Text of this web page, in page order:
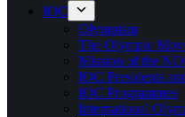
IOC
Olympism
The Olympic
Mission of the
IOC Presidents
IOC Programmes
International